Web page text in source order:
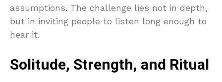
assumptions. The challenge lies not in depth,
but in inviting people to listen long enough to
hear it.
Solitude, Strength, and Ritual